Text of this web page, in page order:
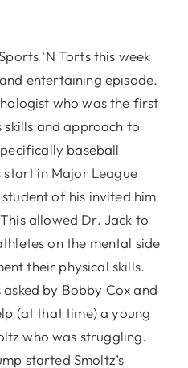
‘N Torts this week
entertaining episode.
who was the first
and approach to
baseball
start in Major League
of his invited him
allowed Dr. Jack to
on the mental side
their physical skills.
by Bobby Cox and
(at that time) a young
who was struggling.
started Smoltz’s